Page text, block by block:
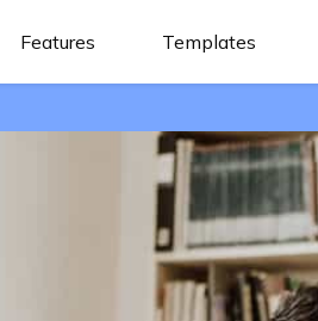
Features Templates